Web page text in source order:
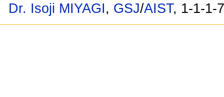
Dr. Isoji MIYAGI, GSJ/AIST, 1-1-1-